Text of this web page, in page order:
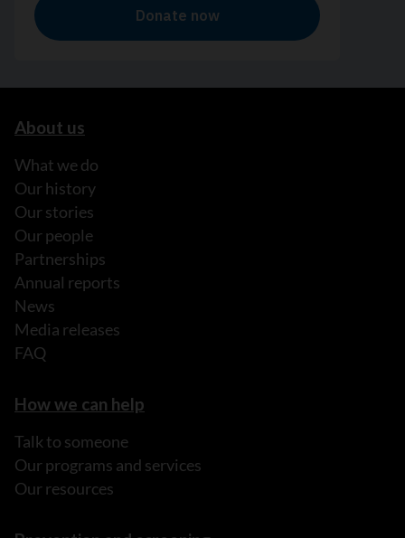
About us
What we do
Our history
Our stories
Our people
Partnerships
Annual reports
News
Media releases
FAQ
How we can help
Talk to someone
Our programs and services
Our resources